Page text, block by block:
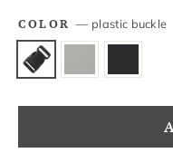
COLOR— plastic buckle